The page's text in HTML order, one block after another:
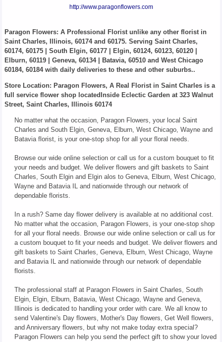
http://www.paragonflowers.com
Paragon Flowers: A Professional Florist unlike any other florist in
Saint Charles, Illinois, 60174 and 60175. Serving Saint Charles,
60174, 60175 | South Elgin, 60177 | Elgin, 60124, 60123, 60120 |
Elburn, 60119 | Geneva, 60134 | Batavia, 60510 and West Chicago
60184, 60184 with daily deliveries to these and other suburbs..
Store Location: Paragon Flowers, A Real Florist in Saint Charles is a
full service flower shop locatedInside Eclectic Garden at 323 Walnut
Street, Saint Charles, Illinois 60174
No matter what the occasion, Paragon Flowers, your local Saint
Charles and South Elgin, Geneva, Elburn, West Chicago, Wayne and
Batavia florist, is your one-stop shop for all your floral needs.
Browse our wide online selection or call us for a custom bouquet to fit
your needs and budget. We deliver flowers and gift baskets to Saint
Charles, South Elgin and Elgin alos to Geneva, Elburn, West Chicago,
Wayne and Batavia IL and nationwide through our network of
dependable florists.
In a rush? Same day flower delivery is available at no additional cost.
No matter what the occasion, Paragon Flowers, is your one-stop shop
for all your floral needs. Browse our wide online selection or call us for
a custom bouquet to fit your needs and budget. We deliver flowers and
gift baskets to Saint Charles, Geneva, Elburn, West Chicago, Wayne
and Batavia IL and nationwide through our network of dependable
florists.
The professional staff at Paragon Flowers in Saint Charles, South
Elgin, Elgin, Elburn, Batavia, West Chicago, Wayne and Geneva,
Illinois is dedicated to handling your order with care. We all know to
send Valentine's Day flowers, Mother's Day flowers, Get Well flowers,
and Anniversary flowers, but why not make today extra special?
Paragon Flowers can help you send the perfect gift to show your loved